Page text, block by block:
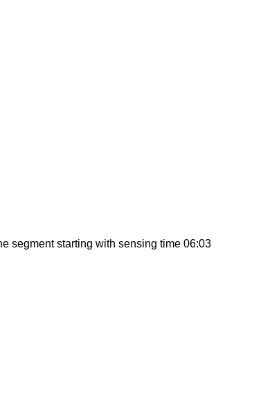
segment starting with sensing time 06:03